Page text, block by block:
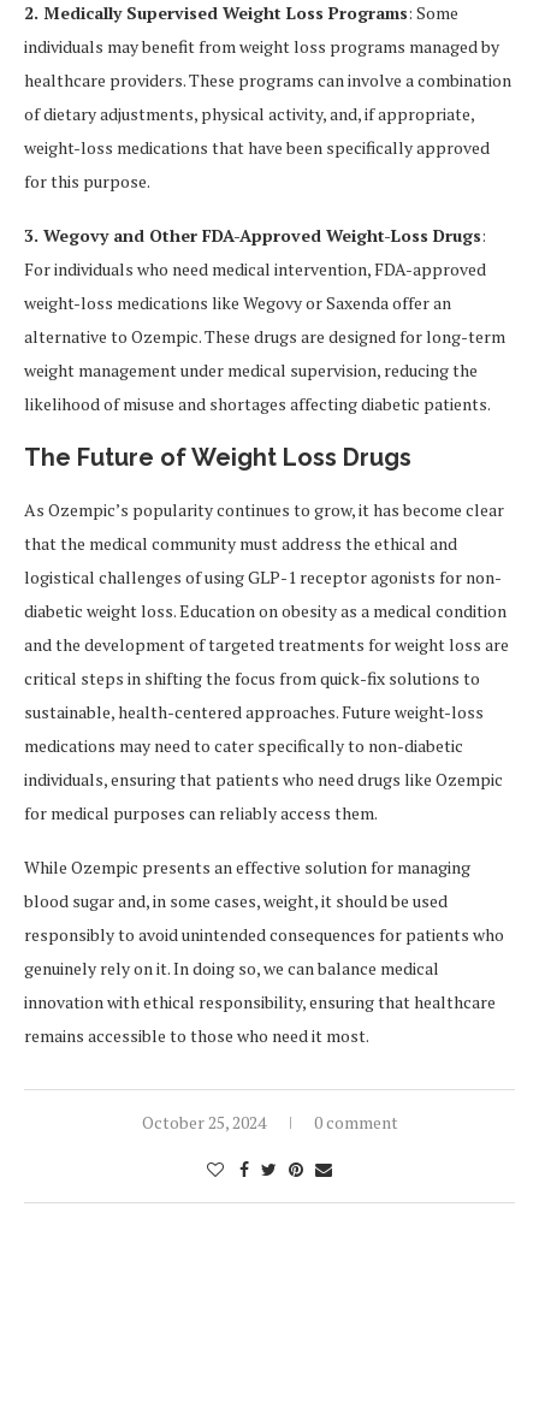
2. Medically Supervised Weight Loss Programs: Some
individuals may benefit from weight loss programs managed by
healthcare providers. These programs can involve a combination
of dietary adjustments, physical activity, and, if appropriate,
weight-loss medications that have been specifically approved
for this purpose.
3. Wegovy and Other FDA-Approved Weight-Loss Drugs:
For individuals who need medical intervention, FDA-approved
weight-loss medications like Wegovy or Saxenda offer an
alternative to Ozempic. These drugs are designed for long-term
weight management under medical supervision, reducing the
likelihood of misuse and shortages affecting diabetic patients.
The Future of Weight Loss Drugs
As Ozempic’s popularity continues to grow, it has become clear
that the medical community must address the ethical and
logistical challenges of using GLP-1 receptor agonists for non-
diabetic weight loss. Education on obesity as a medical condition
and the development of targeted treatments for weight loss are
critical steps in shifting the focus from quick-fix solutions to
sustainable, health-centered approaches. Future weight-loss
medications may need to cater specifically to non-diabetic
individuals, ensuring that patients who need drugs like Ozempic
for medical purposes can reliably access them.
While Ozempic presents an effective solution for managing
blood sugar and, in some cases, weight, it should be used
responsibly to avoid unintended consequences for patients who
genuinely rely on it. In doing so, we can balance medical
innovation with ethical responsibility, ensuring that healthcare
remains accessible to those who need it most.
October 25, 2024 0 comment